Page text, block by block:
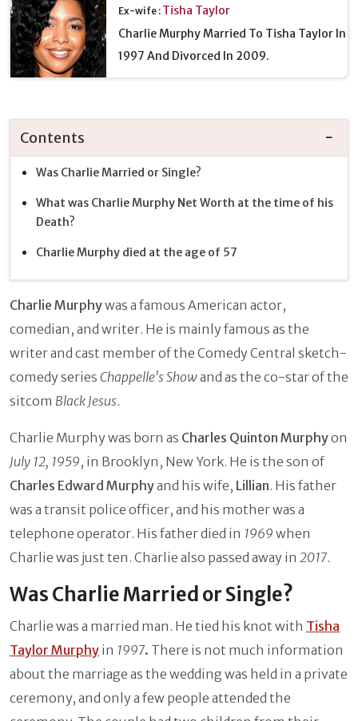
Ex-wife : Tisha Taylor
Charlie Murphy Married To Tisha Taylor In
1997 And Divorced In 2009.
Contents
Was Charlie Married or Single?
What was Charlie Murphy Net Worth at the time of his
Death?
Charlie Murphy died at the age of 57
Charlie Murphywas a famous American actor,
comedian, and writer. He is mainly famous as the
writer and cast member of the Comedy Central sketch-
comedy series Chappelle's Showand as the co-star of the
sitcom Black Jesus.
Charlie Murphy was born as Charles Quinton Murphyon
July 12, 1959, in Brooklyn, New York. He is the son of
Charles Edward Murphyand his wife, Lillian. His father
was a transit police officer, and his mother was a
telephone operator. His father died in 1969 when
Charlie was just ten. Charlie also passed away in 2017.
Was Charlie Married or Single?
Charlie was a married man. He tied his knot with Tisha
Taylor Murphy in 1997. There is not much information
about the marriage as the wedding was held in a private
ceremony, and only a few people attended the